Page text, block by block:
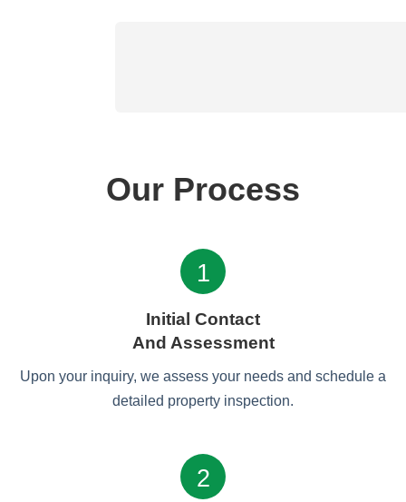
Our Process
1
Initial Contact
And Assessment
Upon your inquiry, we assess your needs and schedule a
detailed property inspection.
2